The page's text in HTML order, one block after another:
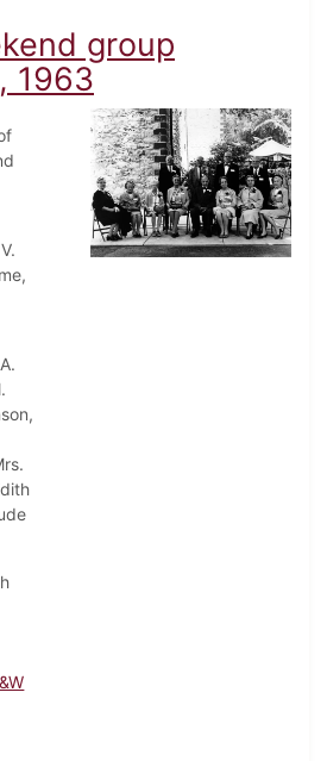
group
1963